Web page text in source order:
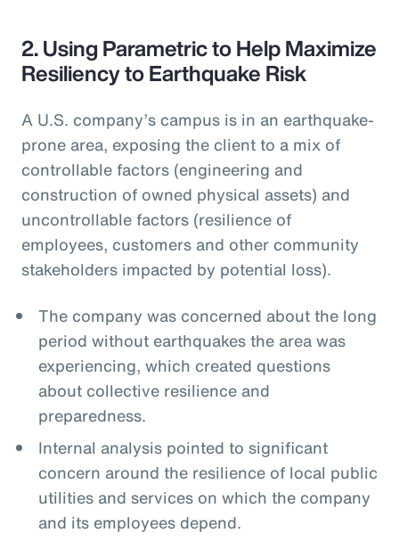
2. Using Parametric to Help Maximize
Resiliency to Earthquake Risk
A U.S. company’s campus is in an earthquake-
prone area, exposing the client to a mix of
controllable factors (engineering and
construction of owned physical assets) and
uncontrollable factors (resilience of
employees, customers and other community
stakeholders impacted by potential loss).
The company was concerned about the long
period without earthquakes the area was
experiencing, which created questions
about collective resilience and
preparedness.
Internal analysis pointed to significant
concern around the resilience of local public
utilities and services on which the company
and its employees depend.